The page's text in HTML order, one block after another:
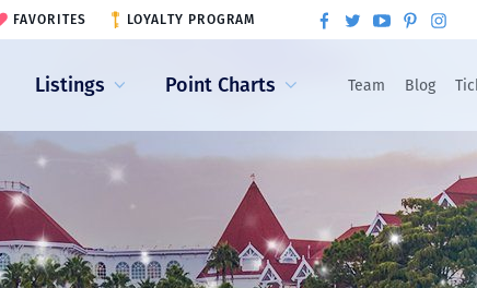
Listings Point Charts Team Blog
FAVORITES LOYALTY PROGRAM